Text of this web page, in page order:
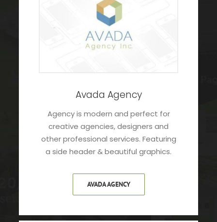
Avada Agency
Agency is modern and perfect for
creative agencies, designers and
other professional services. Featuring
a side header & beautiful graphics.
AVADA AGENCY